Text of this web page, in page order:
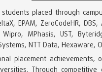
INNOVATION & START-UP
POLICY
placed through
EPAM, ZeroCodeHR,
MPhasis, UST,
NTT Data, Hexaware,
placement